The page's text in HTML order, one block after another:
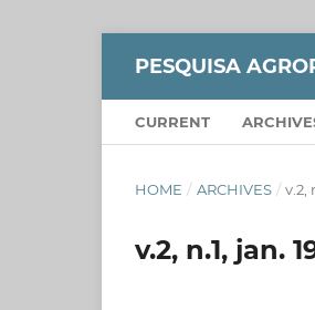
PESQUISA
CURRENT
HOME / ARCHIVES / v.2,
v.2, n.1, jan.